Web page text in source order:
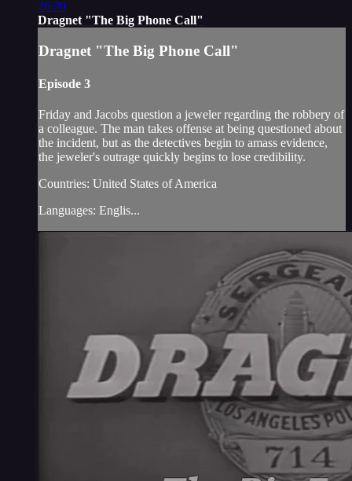
26:20
Dragnet "The Big Phone Call"
Dragnet "The Big Phone Call"
Episode 3
Friday and Jacobs question a jeweler regarding the robbery of
a colleague. The man takes offense at being questioned about
the incident, but as the detectives begin to amass evidence,
the jeweler's outrage quickly begins to lose credibility.
Countries: United States of America
Languages: Englis...